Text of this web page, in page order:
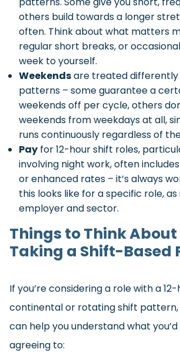
others build towards a longer
often. Think about what matters
regular short breaks, or
week to yourself.
Weekendsare treated differently
patterns – some guarantee a
weekends off per cycle, others
weekends from weekdays at all,
runs continuously regardless of
Pay for 12-hour shift roles,
involving night work, often
or enhanced rates – it’s always
this looks like for a specific role,
employer and sector.
Things to Think About
Taking a Shift-Based
If you’re considering a role with a 12-
continental or rotating shift pattern,
can help you understand what
agreeing to: